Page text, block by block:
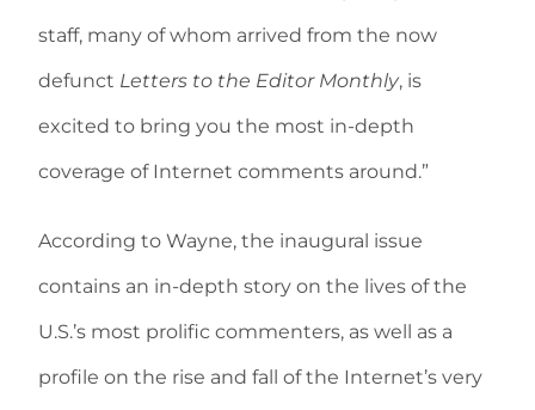
staff, many of whom arrived from the now
defunct Letters to the Editor Monthly, is
excited to bring you the most in-depth
coverage of Internet comments around.”
According to Wayne, the inaugural issue
contains an in-depth story on the lives of the
U.S.’s most prolific commenters, as well as a
profile on the rise and fall of the Internet’s very